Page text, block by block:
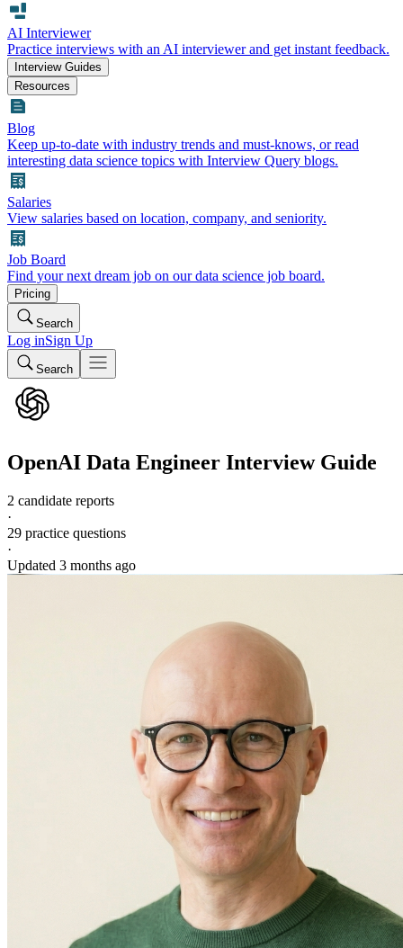
AI Interviewer
Practice interviews with an AI interviewer and get instant feedback.
Interview Guides
Resources
Blog
Keep up-to-date with industry trends and must-knows, or read
interesting data science topics with Interview Query blogs.
Salaries
View salaries based on location, company, and seniority.
Job Board
Find your next dream job on our data science job board.
Pricing
Search
Log inSign Up
Search
OpenAI Data Engineer Interview Guide
2 candidate reports
·
29 practice questions
·
Updated 3 months ago